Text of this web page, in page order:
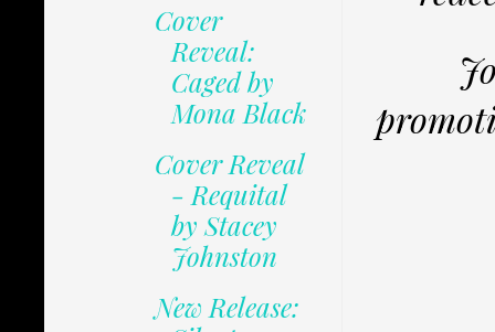
Cover
Reveal:
Caged by
Mona Black
Cover Reveal
- Requital
by Stacey
Johnston
New Release: